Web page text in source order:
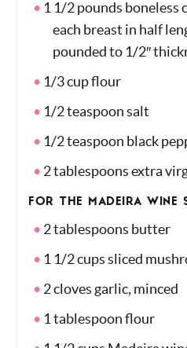
FOR THE CHICKEN:
1 1/2 pounds
each breast in half
pounded to 1/2″
1/3 cup flour
1/2 teaspoon salt
1/2 teaspoon black
2 tablespoons extra
FOR THE MADEIRA WINE
2 tablespoons butter
1 1/2 cups sliced
2 cloves garlic, minced